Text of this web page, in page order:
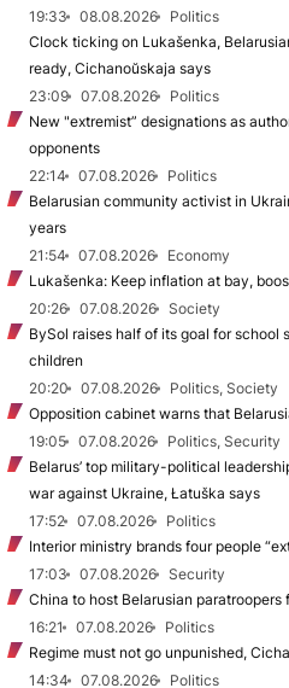
19:33
08.08.2026
Politics
Clock ticking on Lukašenka,
ready, Cichanoŭskaja says
23:09
07.08.2026
Politics
New "extremist” designations as
opponents
22:14
07.08.2026
Politics
Belarusian community activist in
years
21:54
07.08.2026
Economy
Lukašenka: Keep inflation at bay,
20:26
07.08.2026
Society
BySol raises half of its goal for school
children
20:20
07.08.2026
Politics, Society
Opposition cabinet warns that
19:05
07.08.2026
Politics, Security
Belarus’ top military-political
war against Ukraine, Łatuška says
17:52
07.08.2026
Politics
Interior ministry brands four people
17:03
07.08.2026
Security
China to host Belarusian
16:21
07.08.2026
Politics
Regime must not go unpunished,
14:34
07.08.2026
Politics